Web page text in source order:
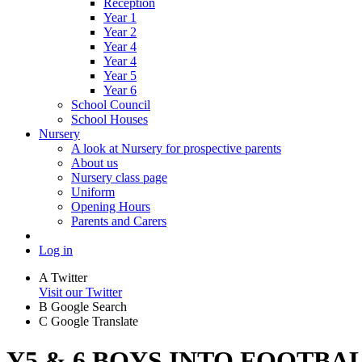
Year 1
Year 2
Year 4
Year 4
Year 5
Year 6
School Council
School Houses
Nursery
A look at Nursery for prospective parents
About us
Nursery class page
Uniform
Opening Hours
Parents and Carers
Log in
A Twitter
Visit our Twitter
B Google Search
C Google Translate